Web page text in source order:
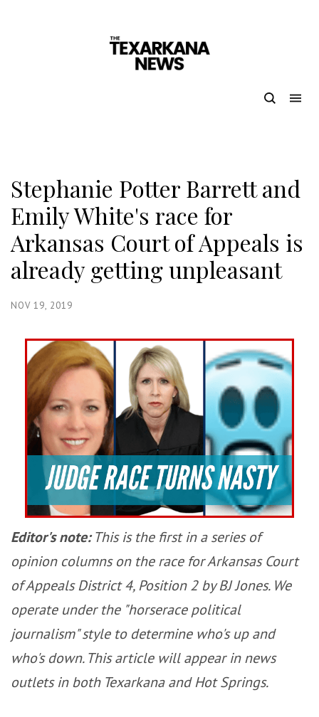
Stephanie Potter Barrett and
Emily White's race for
Arkansas Court of Appeals is
already getting unpleasant
NOV 19, 2019
Editor's note:This is the first in a series of
opinion columns on the race for Arkansas Court
of Appeals District 4, Position 2 by BJ Jones. We
operate under the "horserace political
journalism" style to determine who's up and
who's down. This article will appear in news
outlets in both Texarkana and Hot Springs.